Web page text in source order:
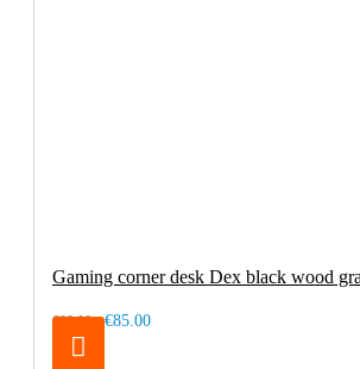
Gaming corner desk Dex black wood
€99.00 €85.00